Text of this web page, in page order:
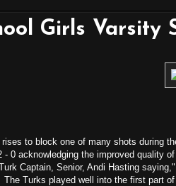
Girls Varsity
to block one of many shots during
0 acknowledging the improved quality
Captain, Senior, Andi Hasting
Turks played well into the first part